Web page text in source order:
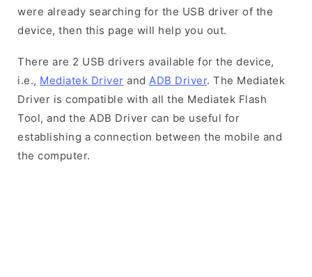
were already searching for the USB driver of the
device, then this page will help you out.
There are 2 USB drivers available for the device,
i.e., Mediatek Driver and ADB Driver. The Mediatek
Driver is compatible with all the Mediatek Flash
Tool, and the ADB Driver can be useful for
establishing a connection between the mobile and
the computer.